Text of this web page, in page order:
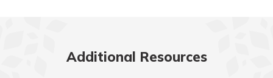
Additional Resources